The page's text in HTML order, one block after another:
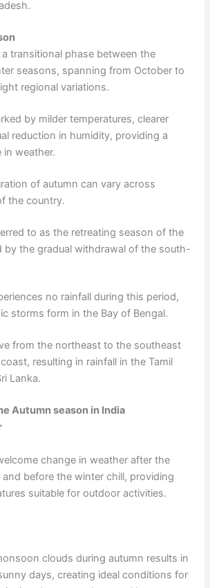
transitional phase between the
seasons, spanning from October to
regional variations.
by milder temperatures, clearer
reduction in humidity, providing a
in weather.
of autumn can vary across
the country.
to as the retreating season of the
by the gradual withdrawal of the south-
no rainfall during this period,
storms form in the Bay of Bengal.
from the northeast to the southeast
resulting in rainfall in the Tamil
Lanka.
Autumn season in India
change in weather after the
before the winter chill, providing
suitable for outdoor activities.
clouds during autumn results in
days, creating ideal conditions for